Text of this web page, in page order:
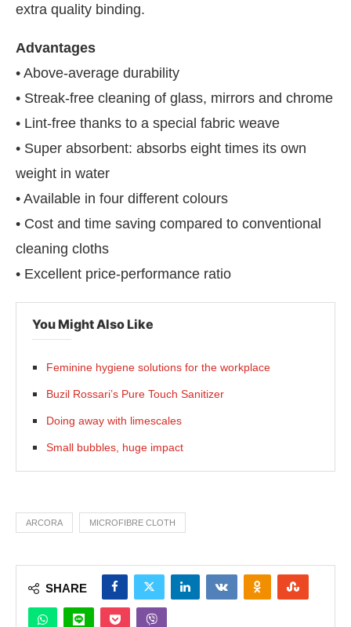
extra quality binding.
Advantages
• Above-average durability
• Streak-free cleaning of glass, mirrors and chrome
• Lint-free thanks to a special fabric weave
• Super absorbent: absorbs eight times its own
weight in water
• Available in four different colours
• Cost and time saving compared to conventional
cleaning cloths
• Excellent price-performance ratio
You Might Also Like
Feminine hygiene solutions for the workplace
Buzil Rossari’s Pure Touch Sanitizer
Doing away with limescales
Small bubbles, huge impact
ARCORA MICROFIBRE CLOTH
SHARE